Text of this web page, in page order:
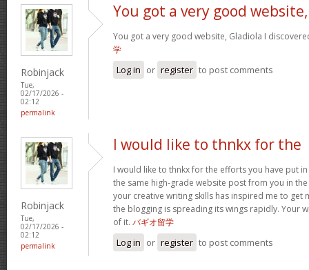
Robinjack
Tue,
02/17/2026 -
02:12
permalink
You got a very good website,
You got a very good website, Gladiola I
学
Log in or register to post comments
Robinjack
Tue,
02/17/2026 -
02:12
permalink
I would like to thnkx for the
I would like to thnkx for the efforts you have put
the same high-grade website post from you in
your creative writing skills has inspired me to get
the blogging is spreading its wings rapidly. Your
of it. バギオ留学
Log in or register to post comments